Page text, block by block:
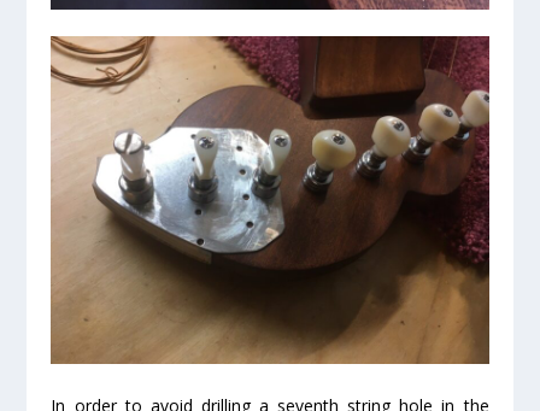
In order to avoid drilling a seventh string hole in the